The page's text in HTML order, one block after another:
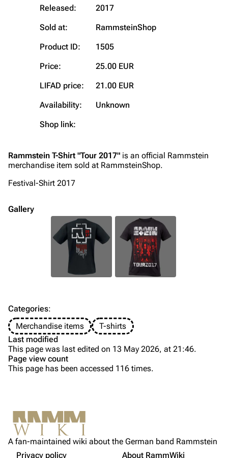
Videography
Song list
Videography
Song list
Till Lindemann
Information
Discography
Song list
Tour dates
Merchandise
Flake Lorenz
Information
Discography
Members
Christoph Schneider
Till Lindemann
Not logged in
Your IP address will be publicly visible if you make any
edits.
Permanent link
Released:
2017
Sold at:
RammsteinShop
Product ID:
1505
Price:
25.00 EUR
LIFAD price:
21.00 EUR
Availability:
Unknown
Shop link:
Rammstein T-Shirt "Tour 2017" is an official Rammstein
merchandise item sold at RammsteinShop.
Festival-Shirt 2017
Gallery
Gallery
Categories:
Merchandise items
T-shirts
Last modified
This page was last edited on 13 May 2026, at 21:46.
Page view count
This page has been accessed 116 times.
A fan-maintained wiki about the German band Rammstein
Privacy policy
About RammWiki